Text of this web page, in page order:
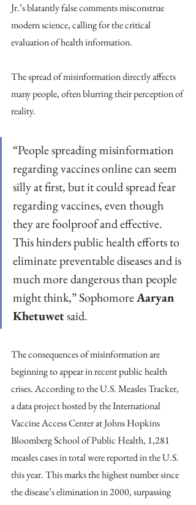
Jr.’s blatantly false comments misconstrue
modern science, calling for the critical
evaluation of health information.
The spread of misinformation directly affects
many people, often blurring their perception of
reality.
“People spreading misinformation
regarding vaccines online can seem
silly at first, but it could spread fear
regarding vaccines, even though
they are foolproof and effective.
This hinders public health efforts to
eliminate preventable diseases and is
much more dangerous than people
might think,” Sophomore Aaryan
Khetuwet said.
The consequences of misinformation are
beginning to appear in recent public health
crises. According to the U.S. Measles Tracker,
a data project hosted by the International
Vaccine Access Center at Johns Hopkins
Bloomberg School of Public Health, 1,281
measles cases in total were reported in the U.S.
this year. This marks the highest number since
the disease’s elimination in 2000, surpassing